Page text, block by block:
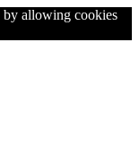
by allowing cookies